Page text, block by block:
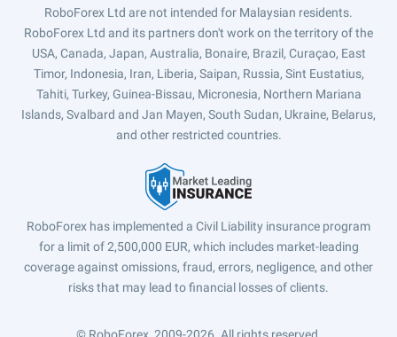
RoboForex Ltd are not intended for Malaysian residents.
RoboForex Ltd and its partners don't work on the territory of the
USA, Canada, Japan, Australia, Bonaire, Brazil, Curaçao, East
Timor, Indonesia, Iran, Liberia, Saipan, Russia, Sint Eustatius,
Tahiti, Turkey, Guinea-Bissau, Micronesia, Northern Mariana
Islands, Svalbard and Jan Mayen, South Sudan, Ukraine, Belarus,
and other restricted countries.
RoboForex has implemented a Civil Liability insurance program
for a limit of 2,500,000 EUR, which includes market-leading
coverage against omissions, fraud, errors, negligence, and other
risks that may lead to financial losses of clients.